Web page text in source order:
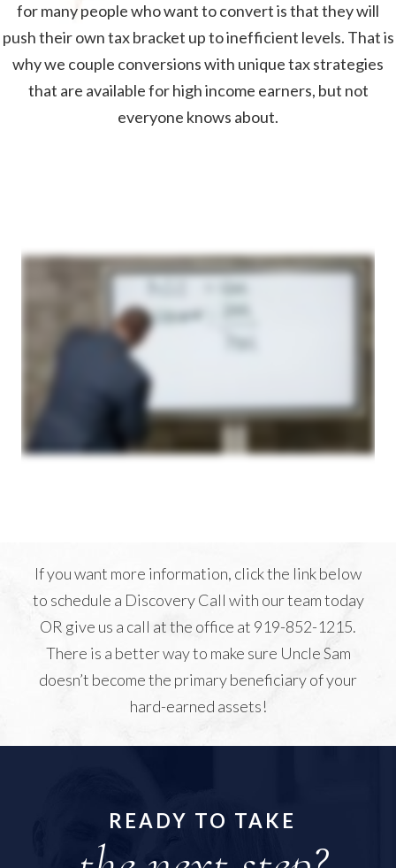
for many people who want to convert is that they will
push their own tax bracket up to inefficient levels. That is
why we couple conversions with unique tax strategies
that are available for high income earners, but not
everyone knows about.
If you want more information, click the link below
to schedule a Discovery Call with our team today
OR give us a call at the office at 919-852-1215.
There is a better way to make sure Uncle Sam
doesn’t become the primary beneficiary of your
hard-earned assets!
READY TO TAKE